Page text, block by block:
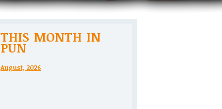
THIS MONTH IN
PUN
August, 2026